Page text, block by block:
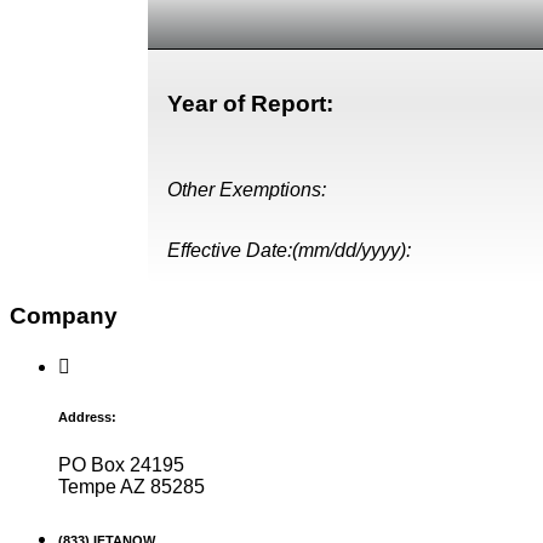
Year of Report:
Other Exemptions:
Effective Date:(mm/dd/yyyy):
Company
Address:
PO Box 24195
Tempe AZ 85285